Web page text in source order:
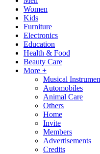
Women
Kids
Furniture
Electronics
Education
Health & Food
Beauty Care
More +
Musical
Automobiles
Animal Care
Others
Home
Invite
Members
Advertisements
Credits